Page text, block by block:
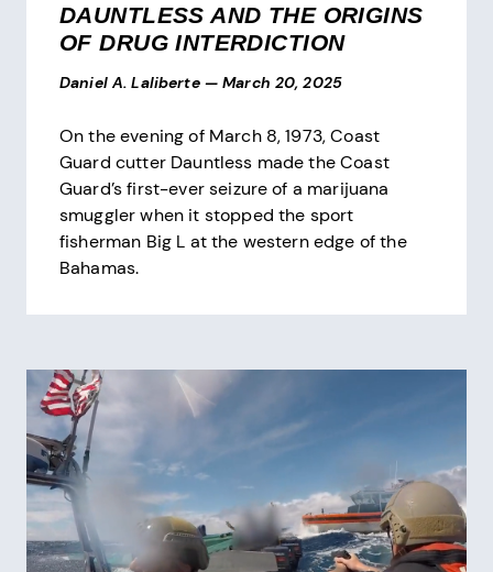
DAUNTLESS AND THE ORIGINS
OF DRUG INTERDICTION
Daniel A. Laliberte — March 20, 2025
On the evening of March 8, 1973, Coast
Guard cutter Dauntless made the Coast
Guard’s first-ever seizure of a marijuana
smuggler when it stopped the sport
fisherman Big L at the western edge of the
Bahamas.